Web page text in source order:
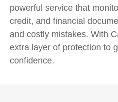
powerful service that
credit, and financial
and costly mistakes. With
extra layer of protection to
confidence.